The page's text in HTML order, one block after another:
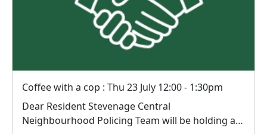
Coffee with a cop : Thu 23 July 12:00 - 1:30pm
Dear Resident Stevenage Central
Neighbourhood Policing Team will be holding an